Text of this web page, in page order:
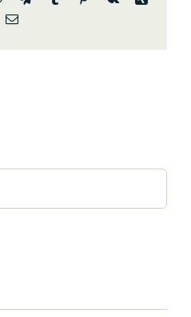
Email